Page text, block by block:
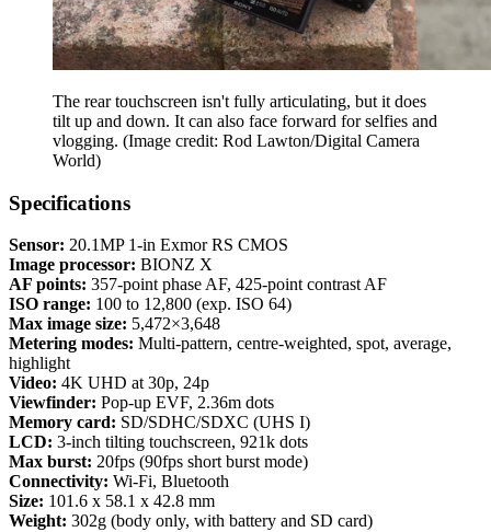
The rear touchscreen isn't fully articulating, but it does
tilt up and down. It can also face forward for selfies and
vlogging. (Image credit: Rod Lawton/Digital Camera
World)
Specifications
Sensor: 20.1MP 1-in Exmor RS CMOS
Image processor: BIONZ X
AF points: 357-point phase AF, 425-point contrast AF
ISO range: 100 to 12,800 (exp. ISO 64)
Max image size: 5,472×3,648
Metering modes: Multi-pattern, centre-weighted, spot, average,
highlight
Video: 4K UHD at 30p, 24p
Viewfinder: Pop-up EVF, 2.36m dots
Memory card: SD/SDHC/SDXC (UHS I)
LCD: 3-inch tilting touchscreen, 921k dots
Max burst: 20fps (90fps short burst mode)
Connectivity: Wi-Fi, Bluetooth
Size: 101.6 x 58.1 x 42.8 mm
Weight: 302g (body only, with battery and SD card)